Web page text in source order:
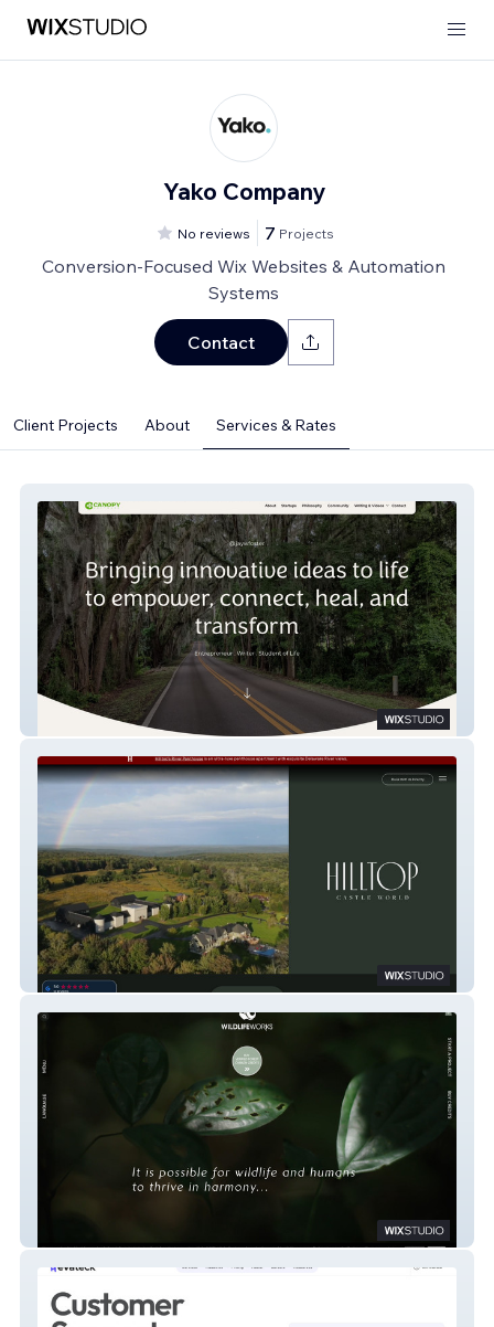
Yako Company
No reviews 7 Projects
Conversion-Focused Wix Websites & Automation
Systems
Contact
Client Projects About Services & Rates
Jay Foster
Hilltop Castle World